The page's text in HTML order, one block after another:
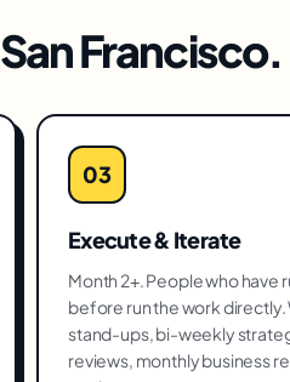
San Francisco.
03
Execute & Iterate
Month 2+. People who have
before run the work directly.
stand-ups, bi-weekly
reviews, monthly business